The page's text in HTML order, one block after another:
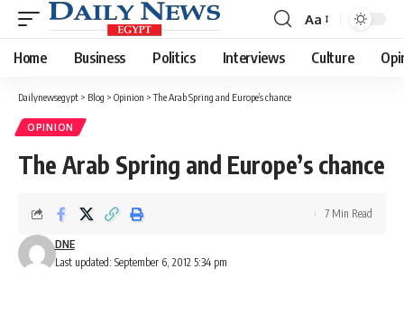
Font
Resizer
Aa
Home Business Politics Interviews Culture
Dailynewsegypt > Blog > Opinion >The Arab Spring and Europe’s chance
OPINION
The Arab Spring and Europe’s chance
Last updated: September 6, 2012 5:34 pm
DNE
7 Min Read